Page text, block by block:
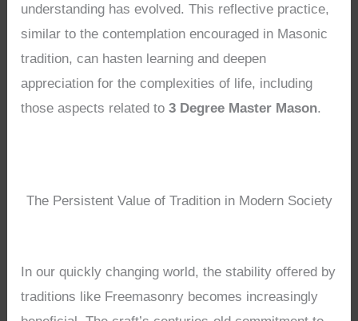
understanding has evolved. This reflective practice,
similar to the contemplation encouraged in Masonic
tradition, can hasten learning and deepen
appreciation for the complexities of life, including
those aspects related to3 Degree Master Mason.
The Persistent Value of Tradition in Modern Society
In our quickly changing world, the stability offered by
traditions like Freemasonry becomes increasingly